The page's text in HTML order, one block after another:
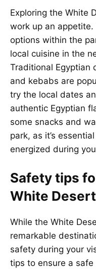
Exploring the White
work up an
options within the
local cuisine in the
Traditional Egyptian
and kebabs are
try the local dates
authentic Egyptian
some snacks and
park, as it’s
energized during
Safety tips
White
While the White
remarkable
safety during your
tips to ensure a